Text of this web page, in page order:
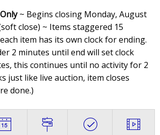
~ Begins closing Monday, August
close) ~ Items staggered 15
item has its own clock for ending.
2 minutes until end will set clock
this continues until no activity for 2
just like live auction, item closes
done.)